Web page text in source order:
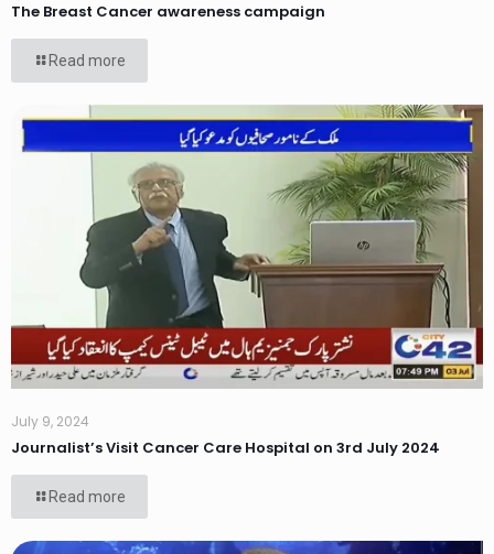
The Breast Cancer awareness campaign
Read more
July 9, 2024
Journalist’s Visit Cancer Care Hospital on 3rd July 2024
Read more